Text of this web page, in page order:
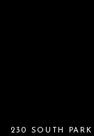
230 SOUTH